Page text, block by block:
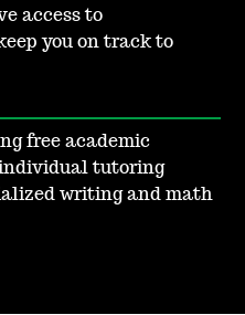
access to
you on track to
free academic
individual tutoring
writing and math